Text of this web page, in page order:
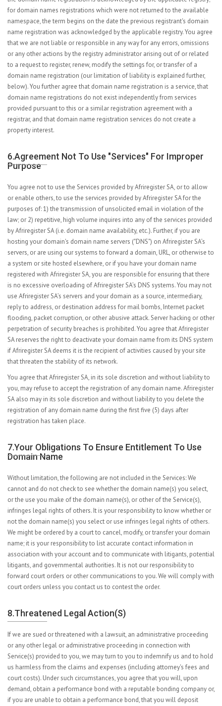
for domain names registrations which were not returned to the available
namespace, the term begins on the date the previous registrant's domain
name registration was acknowledged by the applicable registry. You agree
that we are not liable or responsible in any way for any errors, omissions
or any other actions by the registry administrator arising out of or related
to a request to register, renew, modify the settings for, or transfer of a
domain name registration (our limitation of liability is explained further,
below). You further agree that domain name registration is a service, that
domain name registrations do not exist independently from services
provided pursuant to this or a similar registration agreement with a
registrar, and that domain name registration services do not create a
property interest.
6.Agreement Not To Use "services" For Improper
Purpose
You agree not to use the Services provided by Afriregister SA, or to allow
or enable others, to use the services provided by Afriregister SA for the
purposes of: 1) the transmission of unsolicited email in violation of the
law; or 2) repetitive, high volume inquires into any of the services provided
by Afriregister SA (i.e. domain name availability, etc.). Further, if you are
hosting your domain's domain name servers ("DNS") on Afriregister SA’s
servers, or are using our systems to forward a domain, URL, or otherwise to
a system or site hosted elsewhere, or if you have your domain name
registered with Afriregister SA, you are responsible for ensuring that there
is no excessive overloading of Afriregister SA’s DNS systems. You may not
use Afriregister SA’s servers and your domain as a source, intermediary,
reply to address, or destination address for mail bombs, Internet packet
flooding, packet corruption, or other abusive attack. Server hacking or other
perpetration of security breaches is prohibited. You agree that Afriregister
SA reserves the right to deactivate your domain name from its DNS system
if Afriregister SA deems it is the recipient of activities caused by your site
that threaten the stability of its network.
You agree that Afriregister SA, in its sole discretion and without liability to
you, may refuse to accept the registration of any domain name. Afriregister
SA also may in its sole discretion and without liability to you delete the
registration of any domain name during the first five (5) days after
registration has taken place.
7.Your Obligations To Ensure Entitlement To Use
Domain Name
Without limitation, the following are not included in the Services: We
cannot and do not check to see whether the domain name(s) you select,
or the use you make of the domain name(s), or other of the Service(s),
infringes legal rights of others. It is your responsibility to know whether or
not the domain name(s) you select or use infringes legal rights of others.
We might be ordered by a court to cancel, modify, or transfer your domain
name; it is your responsibility to list accurate contact information in
association with your account and to communicate with litigants, potential
litigants, and governmental authorities. It is not our responsibility to
forward court orders or other communications to you. We will comply with
court orders unless you contact us to contest the order.
8.Threatened Legal Action(s)
If we are sued or threatened with a lawsuit, an administrative proceeding
or any other legal or administrative proceeding in connection with
Service(s) provided to you, we may turn to you to indemnify us and to hold
us harmless from the claims and expenses (including attorney's fees and
court costs). Under such circumstances, you agree that you will, upon
demand, obtain a performance bond with a reputable bonding company or,
if you are unable to obtain a performance bond, that you will deposit